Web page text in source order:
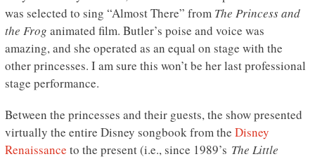
was selected to sing “Almost There” from The Princess and
the Frog animated film. Butler’s poise and voice was
amazing, and she operated as an equal on stage with the
other princesses. I am sure this won’t be her last professional
stage performance.
Between the princesses and their guests, the show presented
virtually the entire Disney songbook from the Disney
Renaissance to the present (i.e., since 1989’s The Little